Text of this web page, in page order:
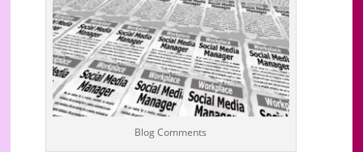
Blog Comments